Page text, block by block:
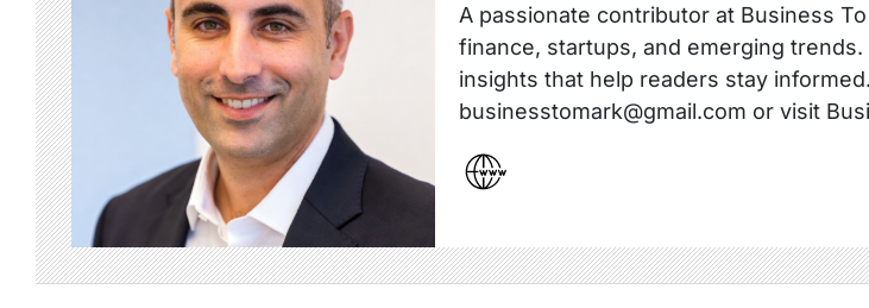
A passionate contributor at Business
finance, startups, and emerging
insights that help readers stay
businesstomark@gmail.com or visit